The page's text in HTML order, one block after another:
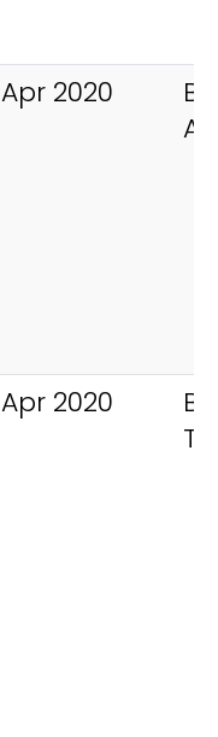
Apr 2020
Apr 2020